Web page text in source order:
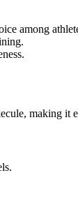
among
making it